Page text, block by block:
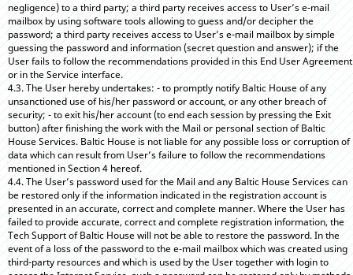
negligence) to a third party; a third party receives access to User’s e-mail
mailbox by using software tools allowing to guess and/or decipher the
password; a third party receives access to User’s e-mail mailbox by simple
guessing the password and information (secret question and answer); if the
User fails to follow the recommendations provided in this End User Agreement
or in the Service interface.
4.3. The User hereby undertakes: - to promptly notify Baltic House of any
unsanctioned use of his/her password or account, or any other breach of
security; - to exit his/her account (to end each session by pressing the Exit
button) after finishing the work with the Mail or personal section of Baltic
House Services. Baltic House is not liable for any possible loss or corruption of
data which can result from User’s failure to follow the recommendations
mentioned in Section 4 hereof.
4.4. The User’s password used for the Mail and any Baltic House Services can
be restored only if the information indicated in the registration account is
presented in an accurate, correct and complete manner. Where the User has
failed to provide accurate, correct and complete registration information, the
Tech Support of Baltic House will not be able to restore the password. In the
event of a loss of the password to the e-mail mailbox which was created using
third-party resources and which is used by the User together with login to